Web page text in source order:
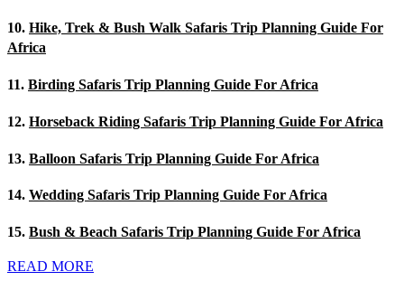
10. Hike, Trek & Bush Walk Safaris Trip Planning Guide For
Africa
11. Birding Safaris Trip Planning Guide For Africa
12. Horseback Riding Safaris Trip Planning Guide For Africa
13. Balloon Safaris Trip Planning Guide For Africa
14. Wedding Safaris Trip Planning Guide For Africa
15. Bush & Beach Safaris Trip Planning Guide For Africa
READ MORE